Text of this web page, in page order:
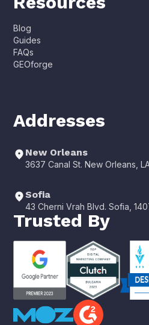
Blog
Guides
FAQs
GEOforge
Addresses
New Orleans
3637 Canal St. New Orleans,
Sofia
43 Cherni Vrah Blvd. Sofia,
Trusted By